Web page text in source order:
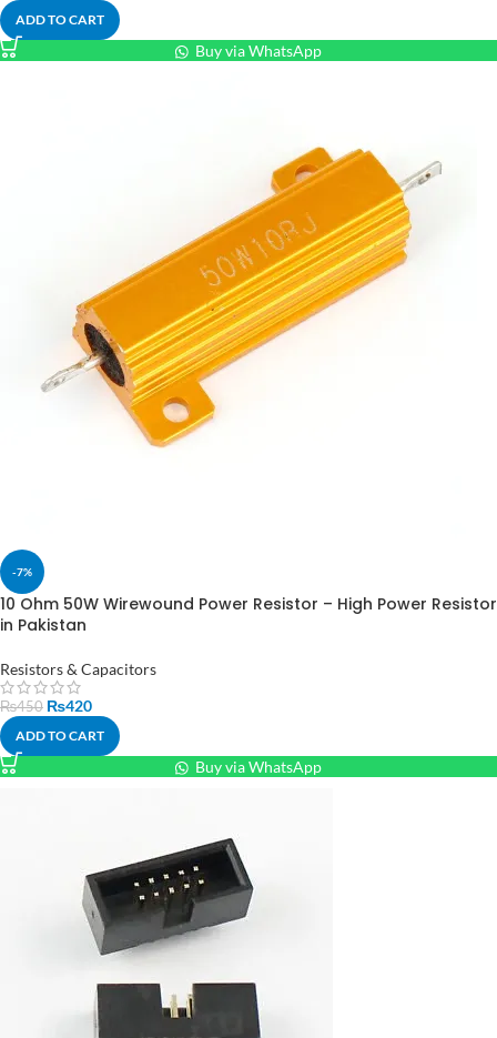
ADD TO CART
Buy via WhatsApp
-7%
10 Ohm 50W Wirewound Power Resistor – High Power Resistor
in Pakistan
Resistors & Capacitors
₨450 ₨420
ADD TO CART
Buy via WhatsApp